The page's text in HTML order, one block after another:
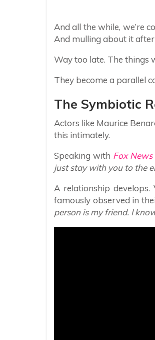
And all the while, we’re
And mulling about it
Way too late. The things
They become a parallel
The Symbiotic
Actors like Maurice
this intimately.
Speaking with Fox
just stay with you to the
A relationship develops.
famously observed in
person is my friend. I